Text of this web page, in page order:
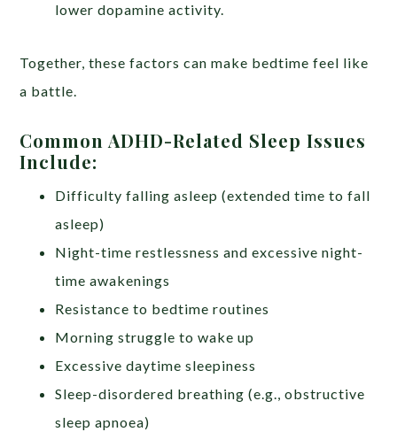
lower dopamine activity.
Together, these factors can make bedtime feel like
a battle.
Common ADHD-Related Sleep Issues
Include:
Difficulty falling asleep (extended time to fall
asleep)
Night-time restlessness and excessive night-
time awakenings
Resistance to bedtime routines
Morning struggle to wake up
Excessive daytime sleepiness
Sleep-disordered breathing (e.g., obstructive
sleep apnoea)